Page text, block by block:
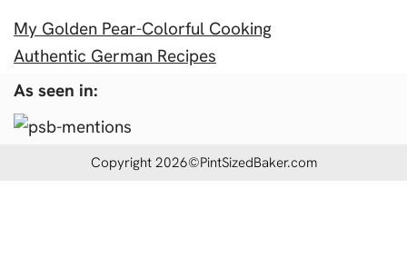
My Golden Pear-Colorful Cooking
Authentic German Recipes
As seen in:
Copyright 2026©PintSizedBaker.com